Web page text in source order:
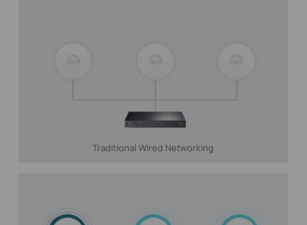
Traditional Wired Networking